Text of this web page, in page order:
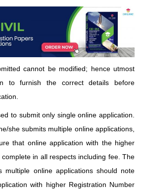
cannot be modified; hence utmost
to furnish the correct details before
to submit only single online application.
she submits multiple online applications,
that online application with the higher
in all respects including fee. The
multiple online applications should note
with higher Registration Number